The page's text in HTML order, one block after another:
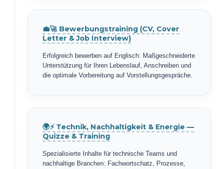
💼🚀 Bewerbungstraining (CV, Cover
Letter & Job Interview)
Erfolgreich bewerben auf Englisch: Maßgeschneiderte
Unterstützung für Ihren Lebenslauf, Anschreiben und
die optimale Vorbereitung auf Vorstellungsgespräche.
🌍⚡ Technik, Nachhaltigkeit & Energie —
Quizze & Training
Spezialisierte Inhalte für technische Teams und
nachhaltige Branchen: Fachwortschatz, Prozesse,